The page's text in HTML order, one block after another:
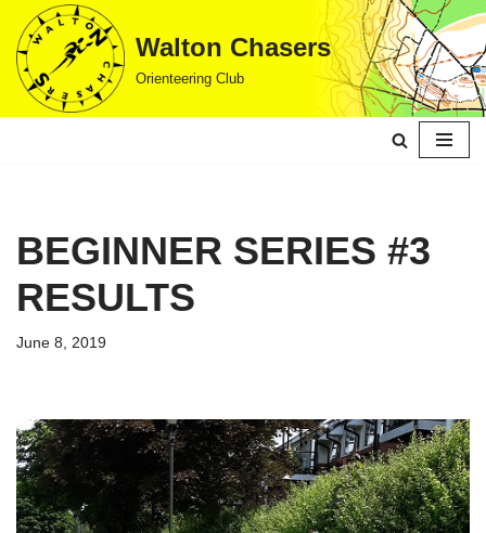
Skip
to
content
Walton Chasers
Orienteering Club
BEGINNER SERIES #3
RESULTS
June 8, 2019